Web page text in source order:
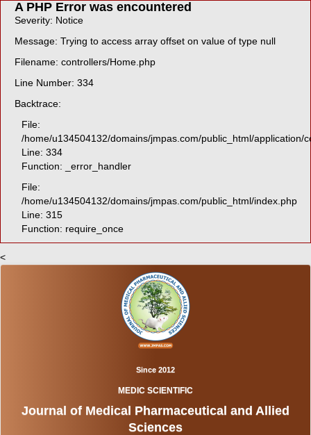
A PHP Error was encountered
Severity: Notice
Message: Trying to access array offset on value of type null
Filename: controllers/Home.php
Line Number: 334
Backtrace:
File:
/home/u134504132/domains/jmpas.com/public_html/application/
Line: 334
Function: _error_handler
File:
/home/u134504132/domains/jmpas.com/public_html/index.php
Line: 315
Function: require_once
<
Since 2012
MEDIC SCIENTIFIC
Journal of Medical Pharmaceutical and Allied
Sciences